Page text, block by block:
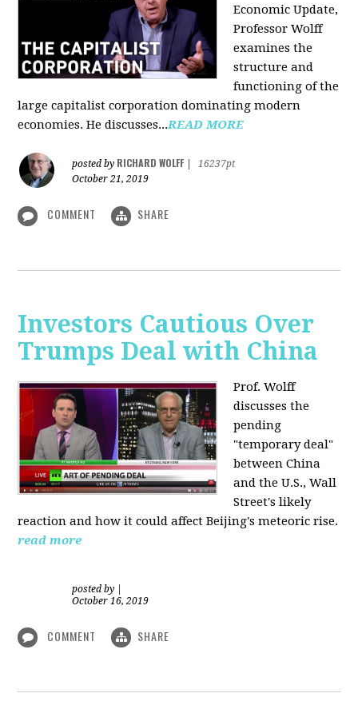
Economic Update,
Professor Wolff
examines the
structure and
functioning of the
large capitalist corporation dominating modern
economies. He discusses...READ MORE
posted by RICHARD WOLFF
16237pt
October 21, 2019
COMMENT SHARE
Investors Cautious Over
Trumps Deal with China
Prof. Wolff
discusses the
pending
"temporary deal"
between China
and the U.S., Wall
Street's likely
reaction and how it could affect Beijing's meteoric rise.
read more
posted by
October 16, 2019
COMMENT SHARE